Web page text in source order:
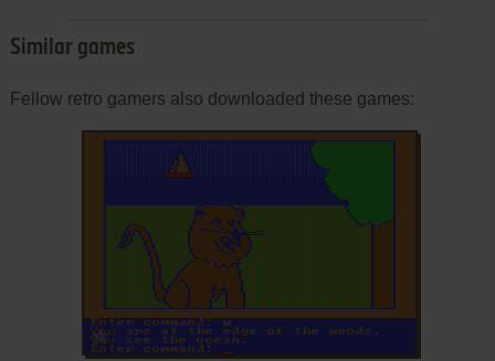
Similar games
Fellow retro gamers also downloaded these games:
ADD TO FAVORITES